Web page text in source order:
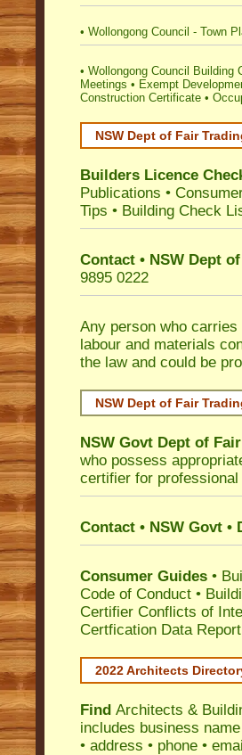
• Wollongong Council - Town
• Wollongong Council Building
Meetings • Exempt
Construction Certificate •
NSW Dept of Fair
Builders Licence
Publications •
Tips • Building Check
Contact • NSW Dept
9895 0222
Any person who
labour and materials
the law and could be
NSW Dept of Fair
NSW Govt Dept of
who possess
certifier for
Contact • NSW Govt
Consumer Guides •
Code of Conduct •
Certifier Conflicts of
Certfication Data
2022 Architects
Find Architects &
includes business
• address • phone •